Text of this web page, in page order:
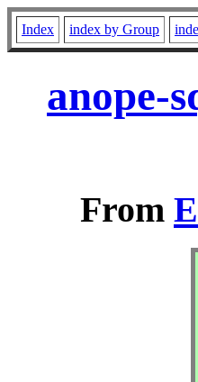
Index index by Group
anope-
From